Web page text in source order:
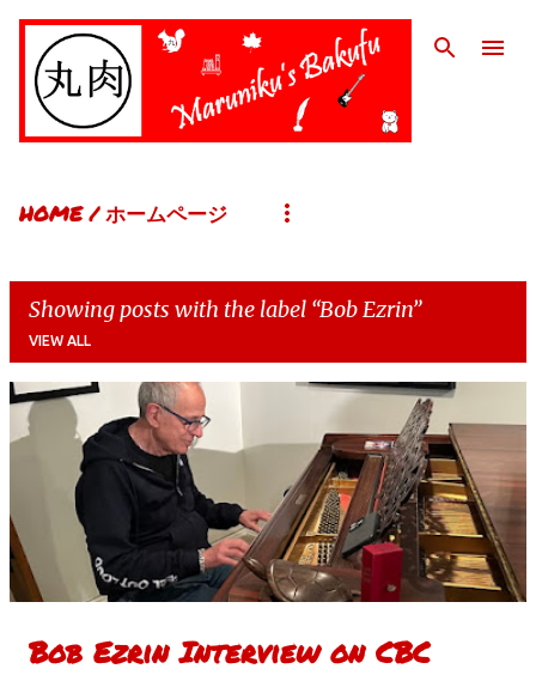
Skip to main content
HOME / ホームページ
Showing posts with the label Bob Ezrin
VIEW ALL
t
s
Bob Ezrin Interview on CBC